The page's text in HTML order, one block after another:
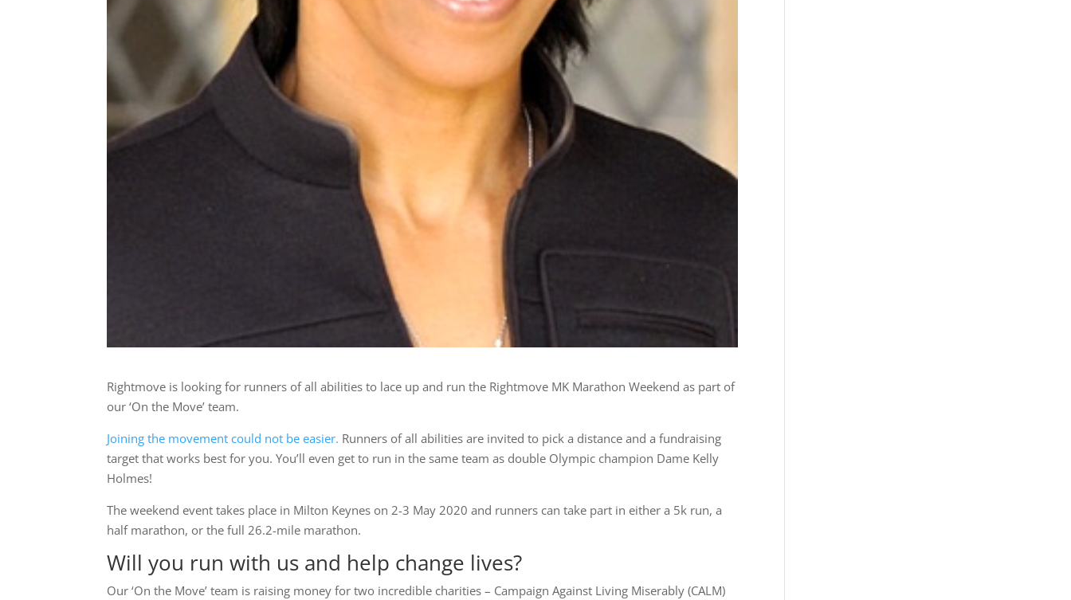
Rightmove is looking for runners of all abilities to lace up and run the Rightmove MK Marathon Weekend as part of
our ‘On the Move’ team.
Joining the movement could not be easier. Runners of all abilities are invited to pick a distance and a fundraising
target that works best for you. You’ll even get to run in the same team as double Olympic champion Dame Kelly
Holmes!
The weekend event takes place in Milton Keynes on 2-3 May 2020 and runners can take part in either a 5k run, a
half marathon, or the full 26.2-mile marathon.
Will you run with us and help change lives?
Our ‘On the Move’ team is raising money for two incredible charities – Campaign Against Living Miserably (CALM)